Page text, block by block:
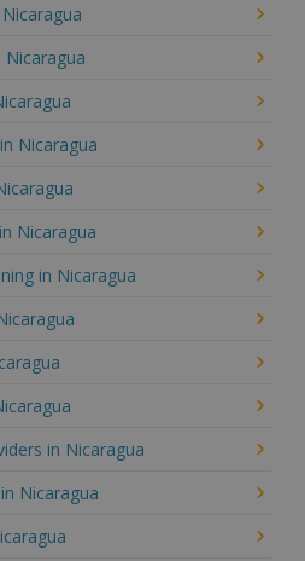
Nicaragua
Nicaragua
Nicaragua
in Nicaragua
in Nicaragua
Nicaragua